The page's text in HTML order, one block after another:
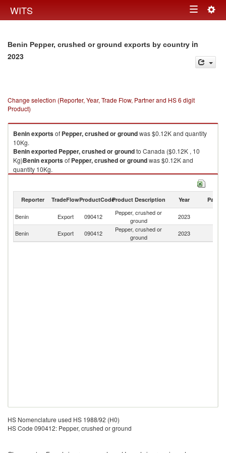
WITS Toggle
Benin Pepper, crushed or ground exports by country in
2023
Change selection (Reporter, Year, Trade Flow, Partner and HS 6 digit
Product)
Beninexportsof Pepper, crushed or groundwas $0.12K and quantity
10Kg.
Beninexported Pepper, crushed or groundto Canada ($0.12K , 10
Kg)Beninexportsof Pepper, crushed or groundwas $0.12K and
quantity 10Kg.
to Canada ($0.12K , 10 Kg).
Reporter TradeFlowProductCodeProduct Description Year Partner
Benin Export 090412
Pepper, crushed or
ground
2023
Benin Export 090412
Pepper, crushed or
ground
2023
HS Nomenclature used HS 1988/92 (H0)
HS Code 090412: Pepper, crushed or ground